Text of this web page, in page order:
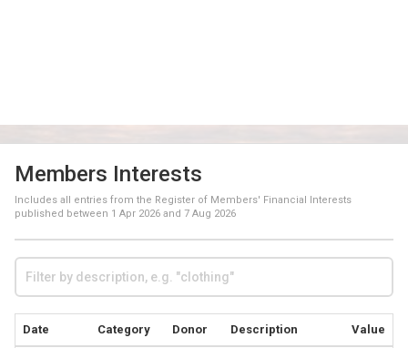
Members Interests
Includes all entries from the Register of Members' Financial Interests
published between 1 Apr 2026 and 7 Aug 2026
Date Category Donor Description Value